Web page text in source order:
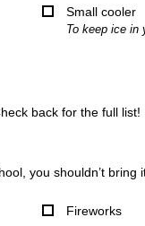
Small cooler
To keep ice in
back for the full list!
you shouldn’t bring
Fireworks